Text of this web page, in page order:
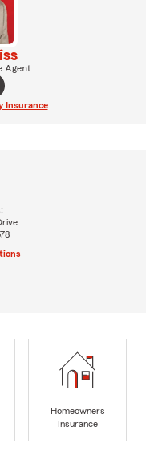
Agent
Insurance
Homeowners
Insurance